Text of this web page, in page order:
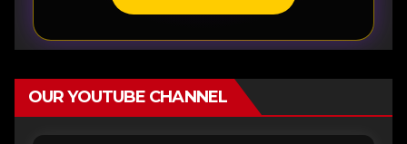
OUR YOUTUBE CHANNEL